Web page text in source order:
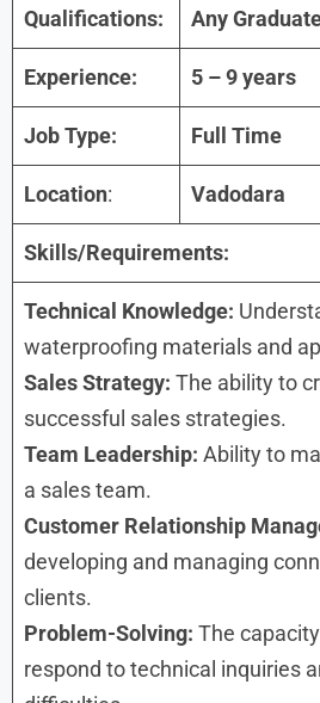
Qualifications: Any
Experience: 5 – 9 years
Job Type: Full Time
Location: Vadodara
Skills/Requirements:
Technical Knowledge:
waterproofing materials and
Sales Strategy: The ability to
successful sales strategies.
Team Leadership: Ability to
a sales team.
Customer Relationship
developing and managing
clients.
Problem-Solving: The
respond to technical inquiries